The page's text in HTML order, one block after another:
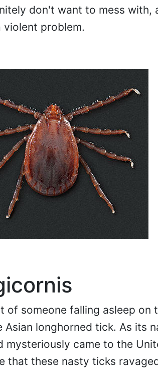
don't want to mess with,
violent problem.
of someone falling asleep on
longhorned tick. As its
mysteriously came to the
that these nasty ticks